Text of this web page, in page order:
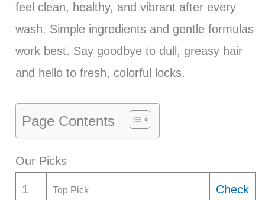
feel clean, healthy, and vibrant after every
wash. Simple ingredients and gentle formulas
work best. Say goodbye to dull, greasy hair
and hello to fresh, colorful locks.
Page Contents
Our Picks
1 Top Pick
Check